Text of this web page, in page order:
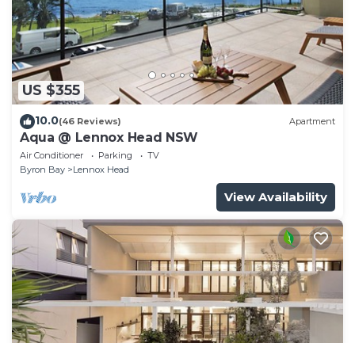
US $355
10.0(46 Reviews) Apartment
Aqua @ Lennox Head NSW
Air Conditioner Parking
TV
Byron Bay
Lennox Head
View Availability